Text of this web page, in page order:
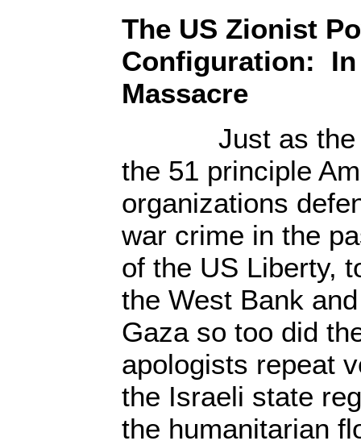
The US Zionist
Configuration: In
Massacre
Just as the
the 51 principle
organizations
war crime in the
of the US Liberty,
the West Bank
Gaza so too did
apologists repeat
the Israeli state
the humanitarian